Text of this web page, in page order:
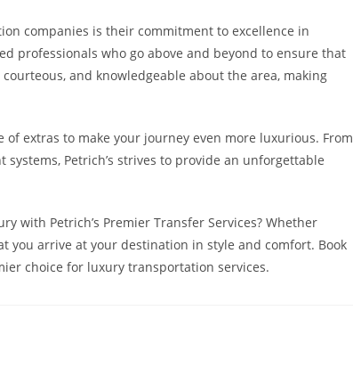
companies is their commitment to excellence in
professionals who go above and beyond to ensure that
and knowledgeable about the area, making
extras to make your journey even more luxurious. From
Petrich’s strives to provide an unforgettable
with Petrich’s Premier Transfer Services? Whether
you arrive at your destination in style and comfort. Book
choice for luxury transportation services.